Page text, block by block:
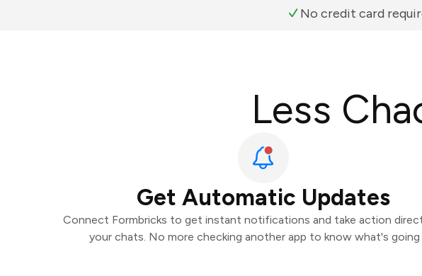
No credit card
Less
Get Automatic Updates
Connect Formbricks to get instant notifications and take action
your chats. No more checking another app to know what's going